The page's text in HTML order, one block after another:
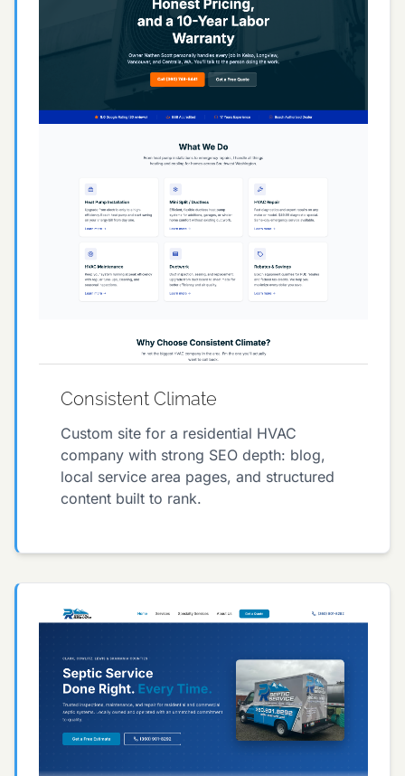
Consistent Climate
Custom site for a residential HVAC
company with strong SEO depth: blog,
local service area pages, and structured
content built to rank.